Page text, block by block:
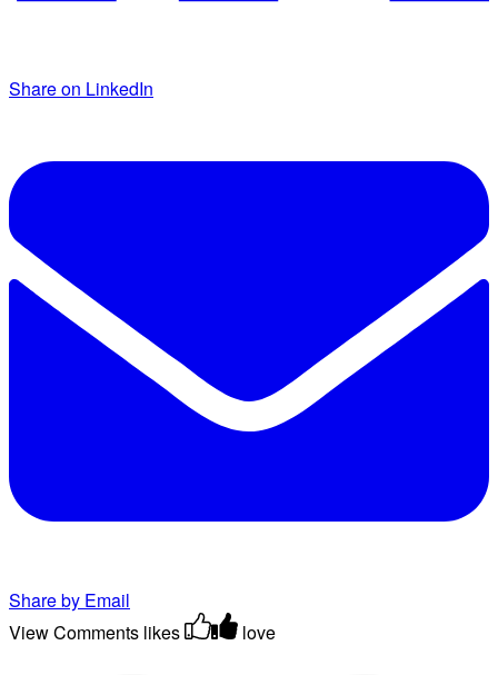
Share on LinkedIn
Share by Email
View Comments likes love